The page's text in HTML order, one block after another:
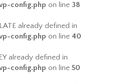
config.php on line 38
already defined in
config.php on line 40
already defined in
config.php on line 50